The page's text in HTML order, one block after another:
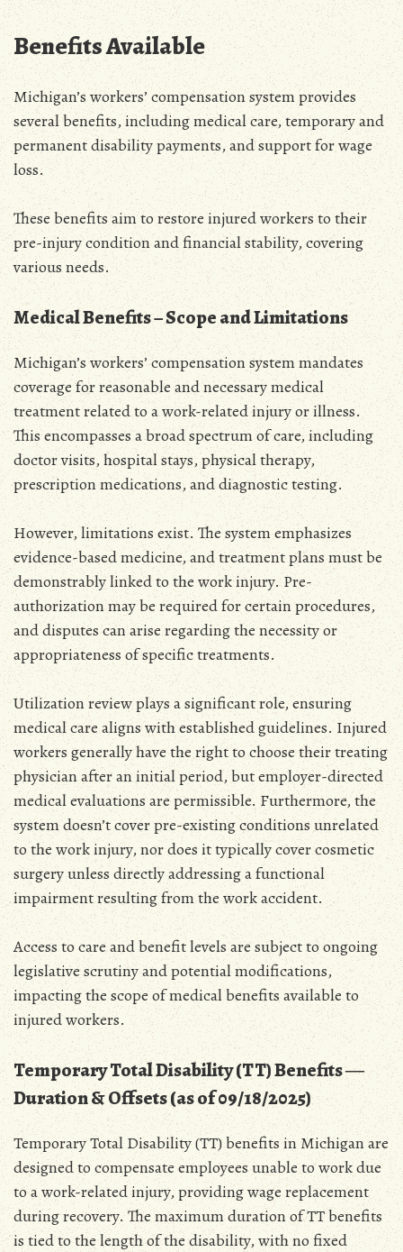
Benefits Available
Michigan’s workers’ compensation system provides
several benefits‚ including medical care‚ temporary and
permanent disability payments‚ and support for wage
loss.
These benefits aim to restore injured workers to their
pre-injury condition and financial stability‚ covering
various needs.
Medical Benefits – Scope and Limitations
Michigan’s workers’ compensation system mandates
coverage for reasonable and necessary medical
treatment related to a work-related injury or illness.
This encompasses a broad spectrum of care‚ including
doctor visits‚ hospital stays‚ physical therapy‚
prescription medications‚ and diagnostic testing.
However‚ limitations exist. The system emphasizes
evidence-based medicine‚ and treatment plans must be
demonstrably linked to the work injury. Pre-
authorization may be required for certain procedures‚
and disputes can arise regarding the necessity or
appropriateness of specific treatments.
Utilization review plays a significant role‚ ensuring
medical care aligns with established guidelines. Injured
workers generally have the right to choose their treating
physician after an initial period‚ but employer-directed
medical evaluations are permissible. Furthermore‚ the
system doesn’t cover pre-existing conditions unrelated
to the work injury‚ nor does it typically cover cosmetic
surgery unless directly addressing a functional
impairment resulting from the work accident.
Access to care and benefit levels are subject to ongoing
legislative scrutiny and potential modifications‚
impacting the scope of medical benefits available to
injured workers.
Temporary Total Disability (TT) Benefits ―
Duration & Offsets (as of 09/18/2025)
Temporary Total Disability (TT) benefits in Michigan are
designed to compensate employees unable to work due
to a work-related injury‚ providing wage replacement
during recovery. The maximum duration of TT benefits
is tied to the length of the disability‚ with no fixed